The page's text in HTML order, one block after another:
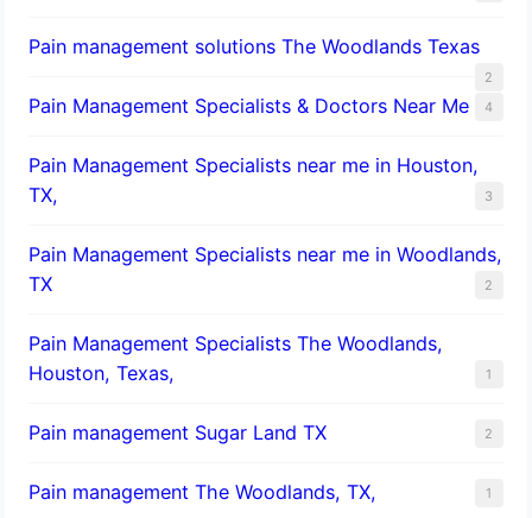
Pain management solutions The Woodlands Texas
2
Pain Management Specialists & Doctors Near Me 4
Pain Management Specialists near me in Houston,
TX,
3
Pain Management Specialists near me in Woodlands,
TX
2
Pain Management Specialists The Woodlands,
Houston, Texas,
1
Pain management Sugar Land TX 2
Pain management The Woodlands, TX, 1